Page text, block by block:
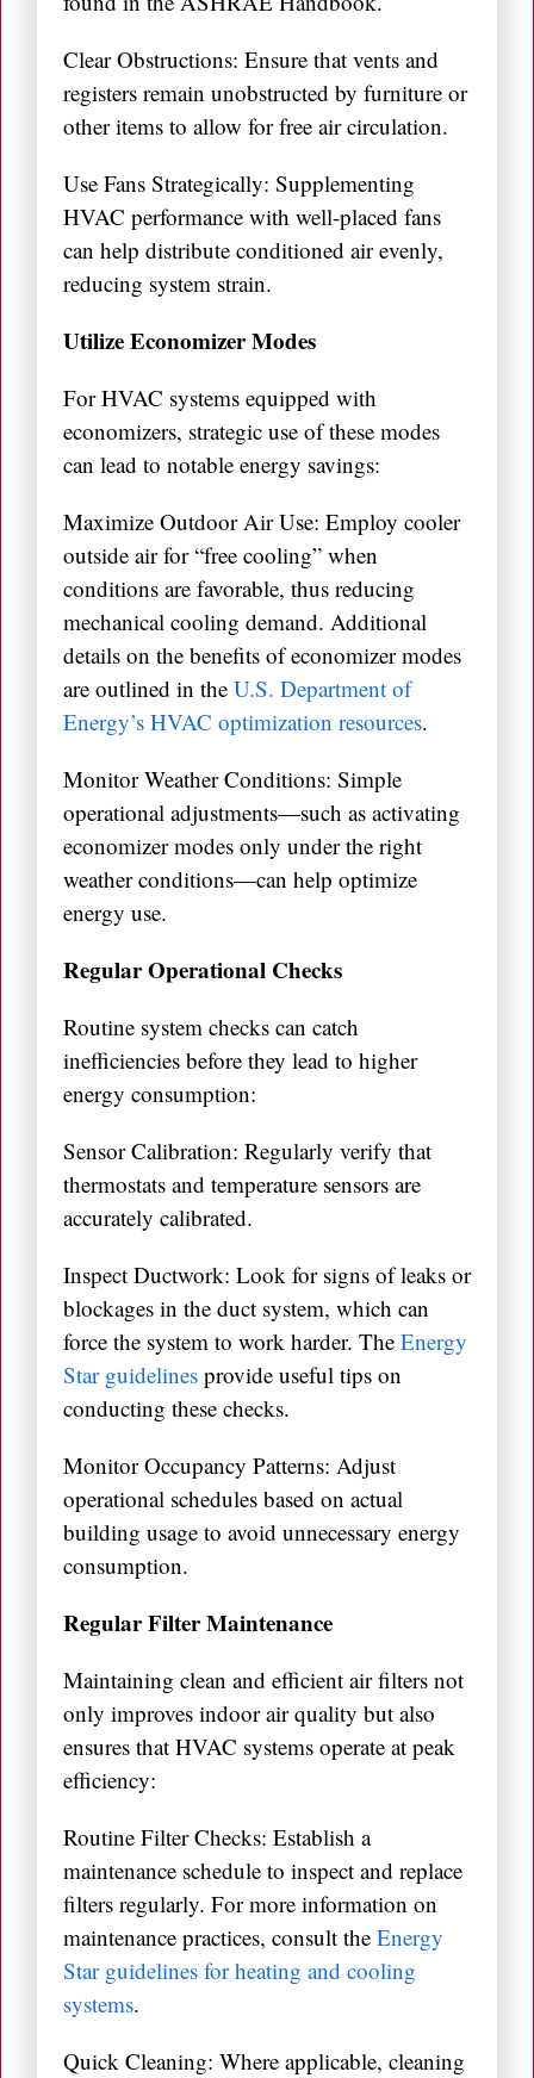
Clear Obstructions: Ensure that vents and
registers remain unobstructed by furniture or
other items to allow for free air circulation.
Use Fans Strategically: Supplementing
HVAC performance with well-placed fans
can help distribute conditioned air evenly,
reducing system strain.
Utilize Economizer Modes
For HVAC systems equipped with
economizers, strategic use of these modes
can lead to notable energy savings:
Maximize Outdoor Air Use: Employ cooler
outside air for “free cooling” when
conditions are favorable, thus reducing
mechanical cooling demand. Additional
details on the benefits of economizer modes
are outlined in the U.S. Department of
Energy’s HVAC optimization resources.
Monitor Weather Conditions: Simple
operational adjustments—such as activating
economizer modes only under the right
weather conditions—can help optimize
energy use.
Regular Operational Checks
Routine system checks can catch
inefficiencies before they lead to higher
energy consumption:
Sensor Calibration: Regularly verify that
thermostats and temperature sensors are
accurately calibrated.
Inspect Ductwork: Look for signs of leaks or
blockages in the duct system, which can
force the system to work harder. The Energy
Star guidelines provide useful tips on
conducting these checks.
Monitor Occupancy Patterns: Adjust
operational schedules based on actual
building usage to avoid unnecessary energy
consumption.
Regular Filter Maintenance
Maintaining clean and efficient air filters not
only improves indoor air quality but also
ensures that HVAC systems operate at peak
efficiency:
Routine Filter Checks: Establish a
maintenance schedule to inspect and replace
filters regularly. For more information on
maintenance practices, consult the Energy
Star guidelines for heating and cooling
systems.
Quick Cleaning: Where applicable, cleaning